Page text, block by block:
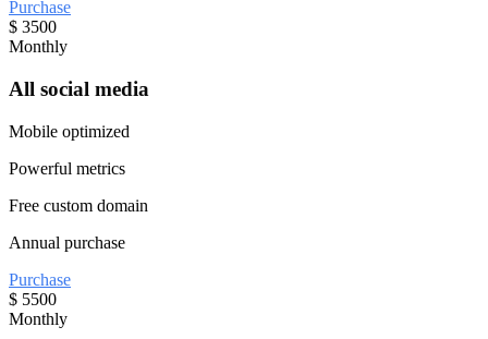
Purchase
$ 3500
Monthly
All social media
Mobile optimized
Powerful metrics
Free custom domain
Annual purchase
Purchase
$ 5500
Monthly